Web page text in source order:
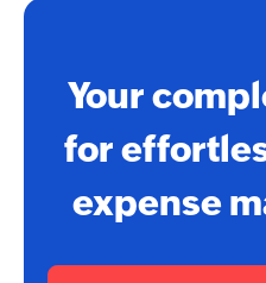
Your
for
expense